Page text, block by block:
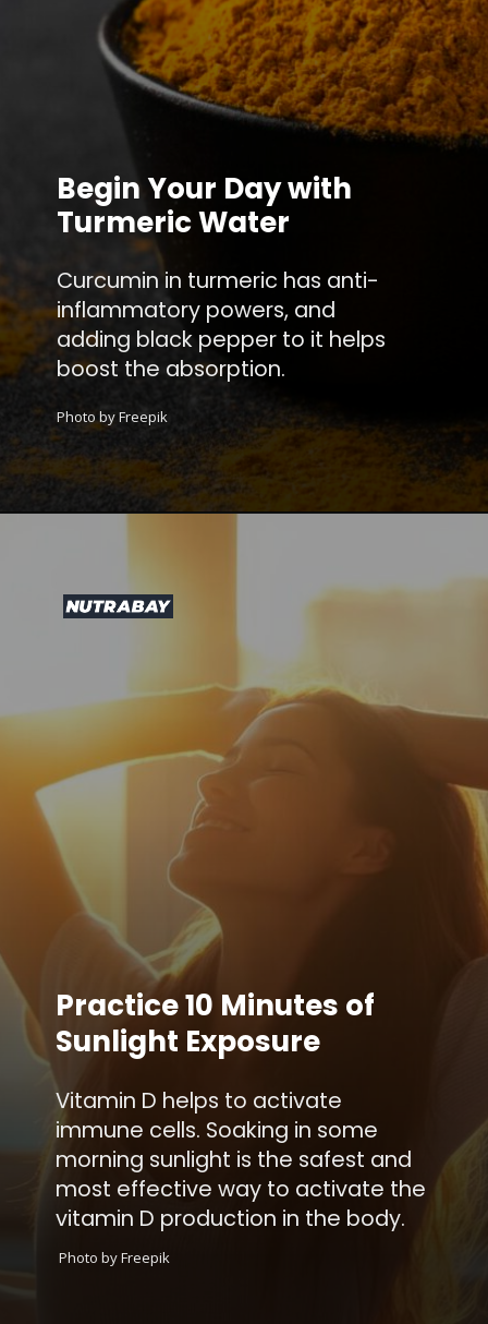
Curcumin in turmeric has anti-
inflammatory powers, and
adding black pepper to it helps
boost the absorption.
Begin Your Day with
Turmeric Water
Photo by Freepik
Vitamin D helps to activate
immune cells. Soaking in some
morning sunlight is the safest and
most effective way to activate the
vitamin D production in the body.
Practice 10 Minutes of
Sunlight Exposure
Photo by Freepik